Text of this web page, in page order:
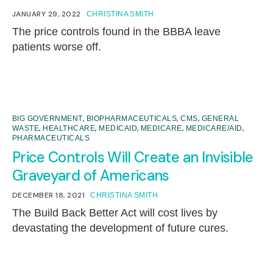
JANUARY 29, 2022 CHRISTINA SMITH
The price controls found in the BBBA leave
patients worse off.
BIG GOVERNMENT, BIOPHARMACEUTICALS,CMS, GENERAL
WASTE, HEALTHCARE, MEDICAID, MEDICARE, MEDICARE/AID,
PHARMACEUTICALS
Price Controls Will Create an Invisible
Graveyard of Americans
DECEMBER 18, 2021 CHRISTINA SMITH
The Build Back Better Act will cost lives by
devastating the development of future cures.